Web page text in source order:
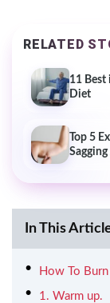
RELATED
11 Best
Diet
Top 5
In This
How To
1. Warm up.